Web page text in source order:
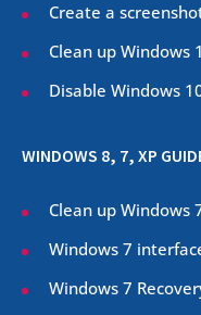
Create a
Clean up Windows
Disable Windows
WINDOWS 8, 7, XP
Clean up Windows
Windows 7
Windows 7